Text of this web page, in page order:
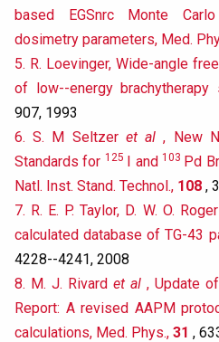
based EGSnrc Monte
dosimetry parameters, Med.
5. R. Loevinger, Wide-angle
of low--energy brachytherapy
907, 1993
6. S. M Seltzer et al, New
Standards for 125 I and 103 Pd
Natl. Inst. Stand. Technol., 108 ,
7. R. E. P. Taylor, D. W. O.
calculated database of TG-43
4228--4241, 2008
8. M. J. Rivard et al , Update
Report: A revised AAPM
calculations, Med. Phys., 31 ,